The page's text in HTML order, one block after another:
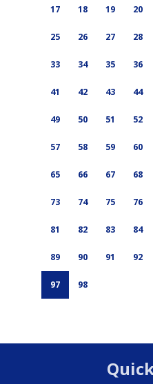
17 18 19 20
25 26 27 28
33 34 35 36
41 42 43 44
49 50 51 52
57 58 59 60
65 66 67 68
73 74 75 76
81 82 83 84
89 90 91 92
97 98